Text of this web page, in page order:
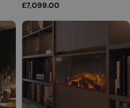
Regular
£7,099.00